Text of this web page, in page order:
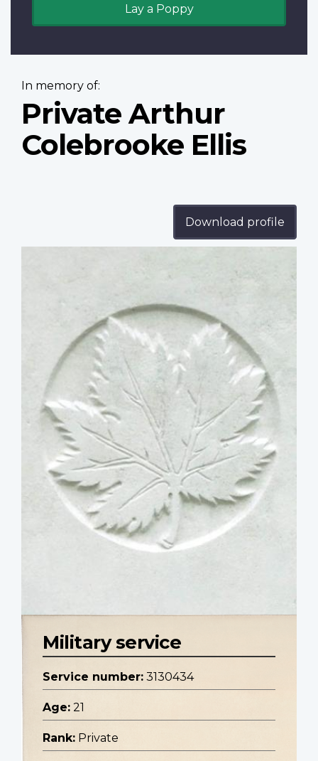
Lay a Poppy
In memory of:
Private Arthur
Colebrooke Ellis
Download profile
Military service
Service number: 3130434
Age: 21
Rank: Private